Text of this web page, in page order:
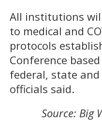
All institutions
to medical and
protocols
Conference based
federal, state
officials said.
Source: Big